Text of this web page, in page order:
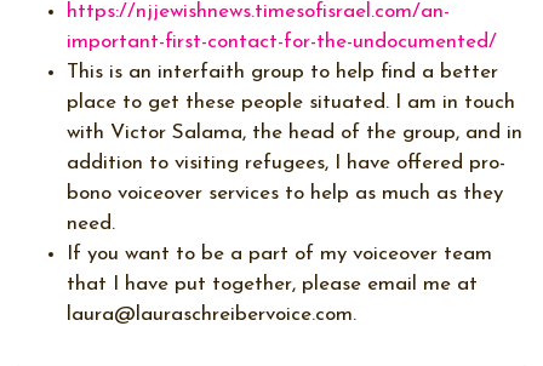
https://njjewishnews.timesofisrael.com/an-
important-first-contact-for-the-undocumented/
This is an interfaith group to help find a better
place to get these people situated. I am in touch
with Victor Salama, the head of the group, and in
addition to visiting refugees, I have offered pro-
bono voiceover services to help as much as they
need.
If you want to be a part of my voiceover team
that I have put together, please email me at
laura@lauraschreibervoice.com.